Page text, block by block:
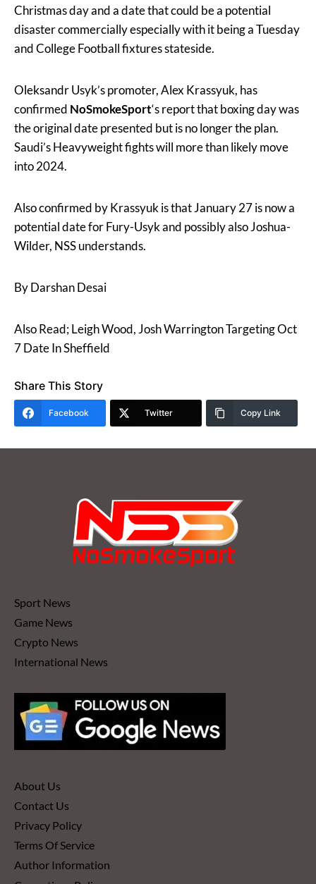
Christmas day and a date that could be a potential
disaster commercially especially with it being a Tuesday
and College Football fixtures stateside.
Oleksandr Usyk’s promoter, Alex Krassyuk, has
confirmed NoSmokeSport‘s report that boxing day was
the original date presented but is no longer the plan.
Saudi’s Heavyweight fights will more than likely move
into 2024.
Also confirmed by Krassyuk is that January 27 is now a
potential date for Fury-Usyk and possibly also Joshua-
Wilder, NSS understands.
By Darshan Desai
Also Read; Leigh Wood, Josh Warrington Targeting Oct
7 Date In Sheffield
Share This Story
Facebook Twitter Copy Link
Sport News
Game News
Crypto News
International News
About Us
Contact Us
Privacy Policy
Terms Of Service
Author Information